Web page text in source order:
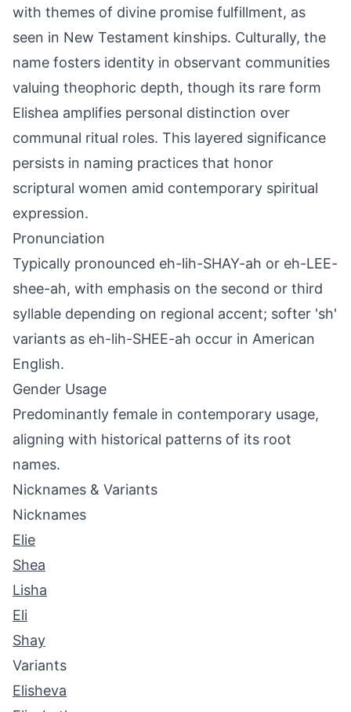
with themes of divine promise fulfillment, as
seen in New Testament kinships. Culturally, the
name fosters identity in observant communities
valuing theophoric depth, though its rare form
Elishea amplifies personal distinction over
communal ritual roles. This layered significance
persists in naming practices that honor
scriptural women amid contemporary spiritual
expression.
Pronunciation
Typically pronounced eh-lih-SHAY-ah or eh-LEE-
shee-ah, with emphasis on the second or third
syllable depending on regional accent; softer 'sh'
variants as eh-lih-SHEE-ah occur in American
English.
Gender Usage
Predominantly female in contemporary usage,
aligning with historical patterns of its root
names.
Nicknames & Variants
Nicknames
Elie
Shea
Lisha
Eli
Shay
Variants
Elisheva